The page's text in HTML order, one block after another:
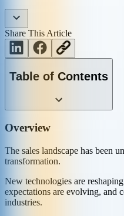
Share This Article
Table of Contents
Overview
The sales landscape has been
transformation.
New technologies are
expectations are evolving, and
industries.